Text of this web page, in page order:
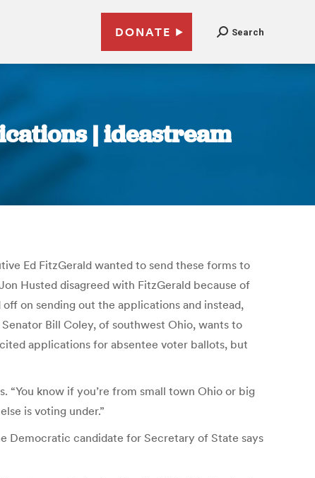
DONATE Search
| ideastream
Ed FitzGerald wanted to send these forms to
Husted disagreed with FitzGerald because of
on sending out the applications and instead,
Bill Coley, of southwest Ohio, wants to
applications for absentee voter ballots, but
know if you’re from small town Ohio or big
is voting under.”
Democratic candidate for Secretary of State says